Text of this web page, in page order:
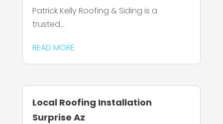
Patrick Kelly Roofing & Siding is a
trusted...
READ MORE
Local Roofing Installation
Surprise Az